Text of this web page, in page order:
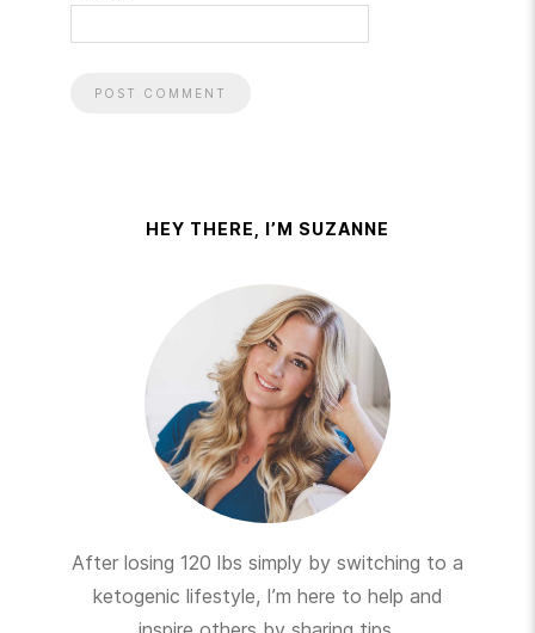
HEY THERE, I’M SUZANNE
After losing 120 lbs simply by switching to a
ketogenic lifestyle, I’m here to help and